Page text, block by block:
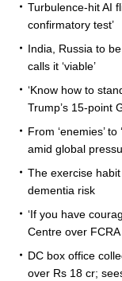
Turbulence-hit AI
confirmatory test’
India, Russia to
calls it ‘viable’
‘Know how to
Trump’s 15-point
From ‘enemies’
amid global
The exercise
dementia risk
‘If you have
Centre over FCRA
DC box office
over Rs 18 cr;